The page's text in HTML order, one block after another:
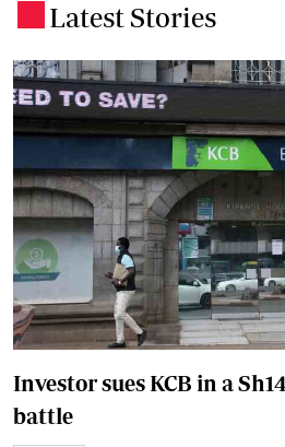
Latest Stories
Investor sues KCB in a
battle